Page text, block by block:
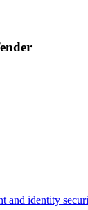
and identity